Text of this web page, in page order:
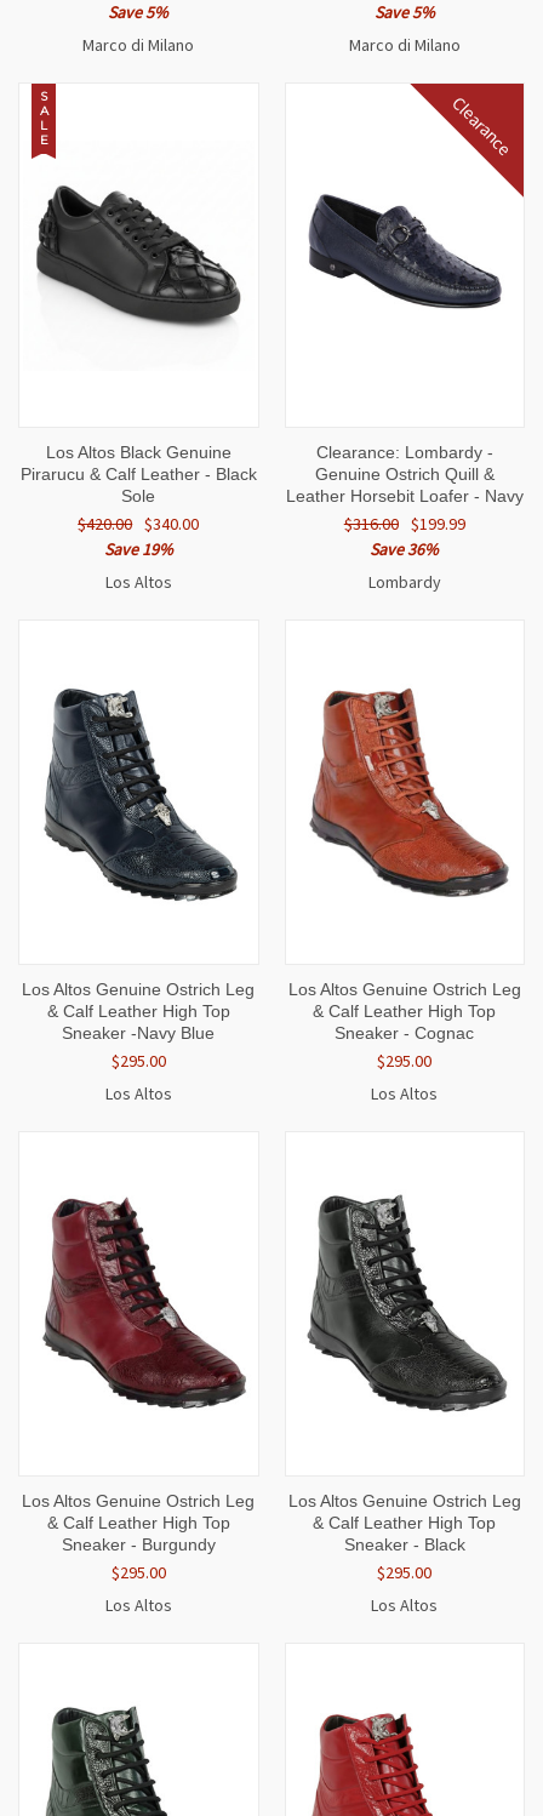
Save 5%
Marco di Milano
Save 5%
Marco di Milano
S
A
L
E
Los Altos Black Genuine
Pirarucu & Calf Leather - Black
Sole
$420.00 $340.00
Save 19%
Los Altos
Clearance
Clearance: Lombardy -
Genuine Ostrich Quill &
Leather Horsebit Loafer - Navy
$316.00 $199.99
Save 36%
Lombardy
Los Altos Genuine Ostrich Leg
& Calf Leather High Top
Sneaker -Navy Blue
$295.00
Los Altos
Los Altos Genuine Ostrich Leg
& Calf Leather High Top
Sneaker - Cognac
$295.00
Los Altos
Los Altos Genuine Ostrich Leg
& Calf Leather High Top
Sneaker - Burgundy
$295.00
Los Altos
Los Altos Genuine Ostrich Leg
& Calf Leather High Top
Sneaker - Black
$295.00
Los Altos